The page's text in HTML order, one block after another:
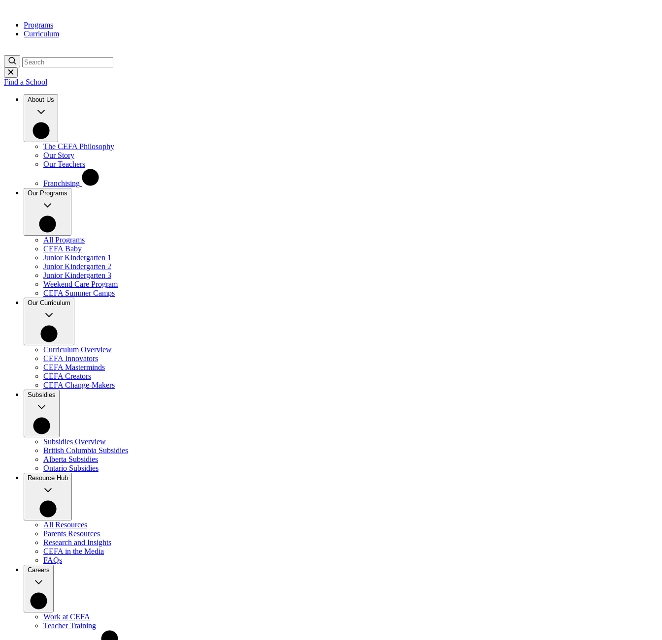
contentPrograms
Curriculum
Find a School
About Us
The CEFA Philosophy
Our Story
Our Teachers
Franchising
Our Programs
All Programs
CEFA Baby
Junior Kindergarten 1
Junior Kindergarten 2
Junior Kindergarten 3
Weekend Care Program
CEFA Summer Camps
Our Curriculum
Curriculum Overview
CEFA Innovators
CEFA Masterminds
CEFA Creators
CEFA Change-Makers
Subsidies
Subsidies Overview
British Columbia Subsidies
Alberta Subsidies
Ontario Subsidies
Resource Hub
All Resources
Parents Resources
Research and Insights
CEFA in the Media
FAQs
Careers
Work at CEFA
Teacher Training